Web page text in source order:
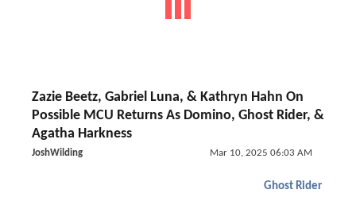
Zazie Beetz, Gabriel Luna, & Kathryn Hahn On
Possible MCU Returns As Domino, Ghost Rider, &
Agatha Harkness
JoshWilding Mar 10, 2025 06:03 AM
Ghost Rider